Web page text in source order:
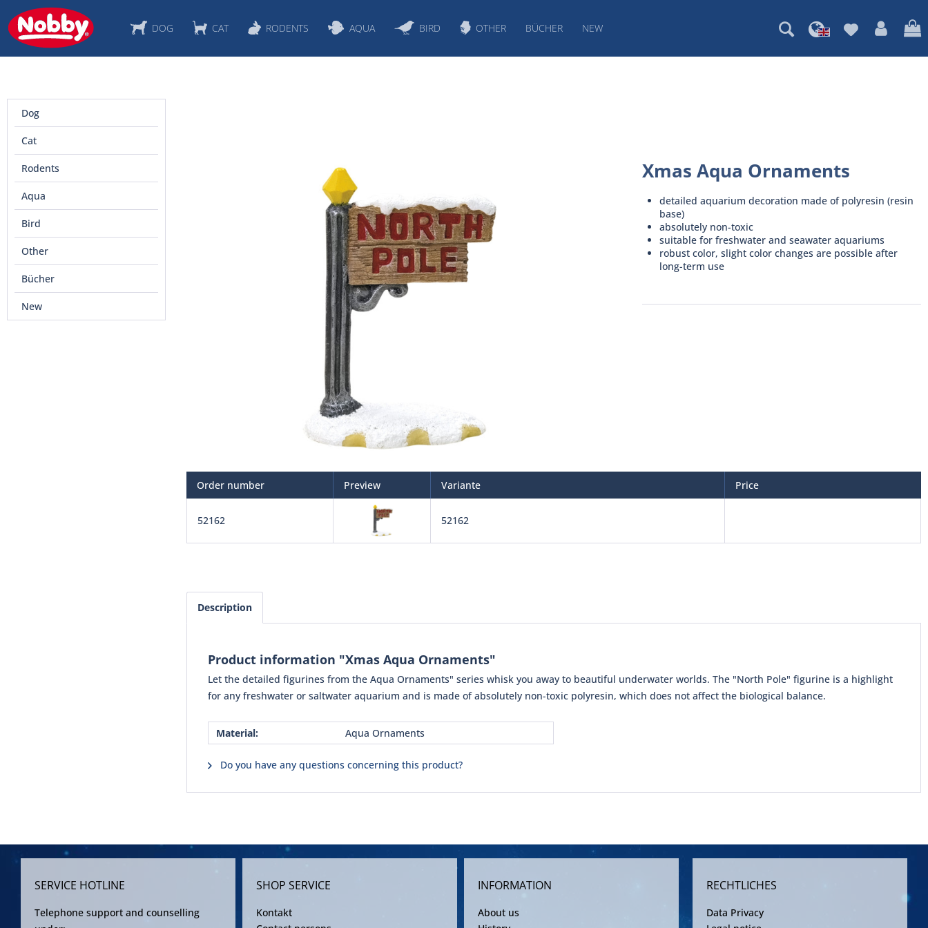
DOG CAT RODENTS AQUA BIRD OTHER BÜCHER NEW
Dog
Cat
Rodents
Aqua
Bird
Other
Bücher
New
Xmas Aqua Ornaments
detailed aquarium decoration made of polyresin (resin
base)
absolutely non-toxic
suitable for freshwater and seawater aquariums
robust color, slight color changes are possible after
long-term use
Order number Preview Variante Price
52162 52162
Description
Product information "Xmas Aqua Ornaments"
Let the detailed figurines from the Aqua Ornaments" series whisk you away to beautiful underwater worlds. The "North Pole" figurine is a highlight
for any freshwater or saltwater aquarium and is made of absolutely non-toxic polyresin, which does not affect the biological balance.
Material: Aqua Ornaments
Do you have any questions concerning this product?
SERVICE HOTLINE
Telephone support and counselling
SHOP SERVICE
Kontakt
INFORMATION
About us
RECHTLICHES
Data Privacy